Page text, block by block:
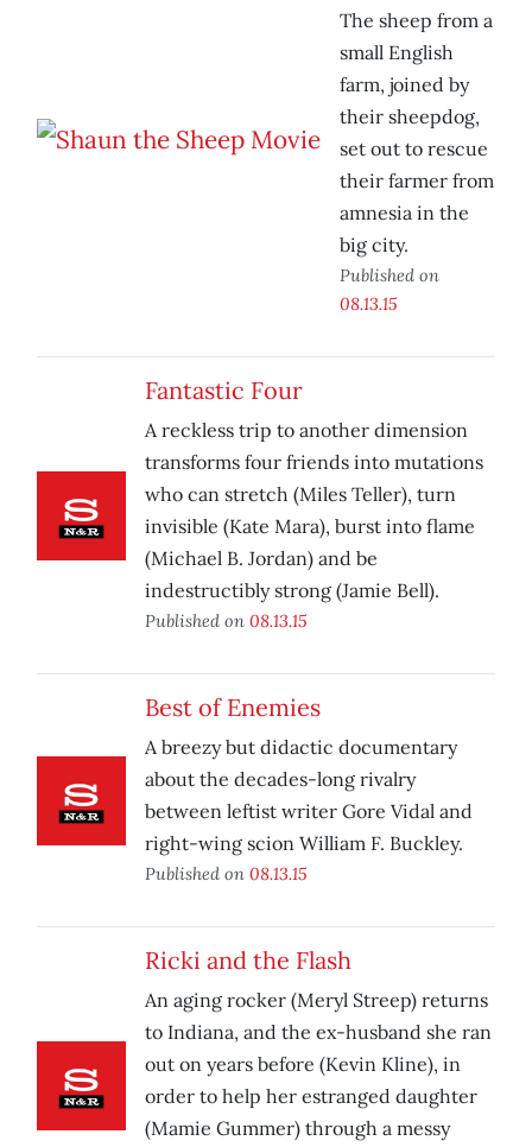
The sheep from a
small English
farm, joined by
their sheepdog,
set out to rescue
their farmer from
amnesia in the
big city.
Published on
08.13.15
Fantastic Four
A reckless trip to another dimension
transforms four friends into mutations
who can stretch (Miles Teller), turn
invisible (Kate Mara), burst into flame
(Michael B. Jordan) and be
indestructibly strong (Jamie Bell).
Published on 08.13.15
Best of Enemies
A breezy but didactic documentary
about the decades-long rivalry
between leftist writer Gore Vidal and
right-wing scion William F. Buckley.
Published on 08.13.15
Ricki and the Flash
An aging rocker (Meryl Streep) returns
to Indiana, and the ex-husband she ran
out on years before (Kevin Kline), in
order to help her estranged daughter
(Mamie Gummer) through a messy